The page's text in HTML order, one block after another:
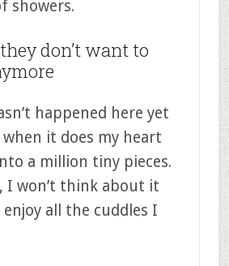
showers.
don’t want to
happened here yet
it does my heart
a million tiny pieces.
I won’t think about it
enjoy all the cuddles I